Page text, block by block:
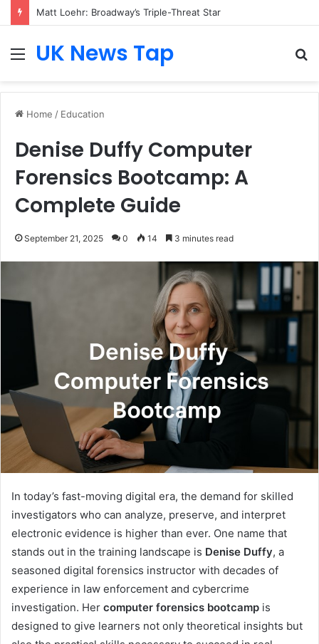
Matt Loehr: Broadway’s Triple-Threat Star
MenuUK News Tap
Home / Education
Denise Duffy Computer
Forensics Bootcamp: A
Complete Guide
September 21, 2025 0 14 3 minutes read
In today’s fast-moving digital era, the demand for skilled
investigators who can analyze, preserve, and interpret
electronic evidence is higher than ever. One name that
stands out in the training landscape is Denise Duffy, a
seasoned digital forensics instructor with decades of
experience in law enforcement and cybercrime
investigation. Her computer forensics bootcamp is
designed to give learners not only theoretical insights but